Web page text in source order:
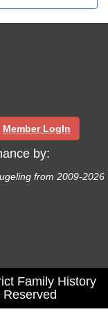
Member LogIn
by:
from 2009-2026
Family History